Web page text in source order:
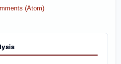
(Atom)